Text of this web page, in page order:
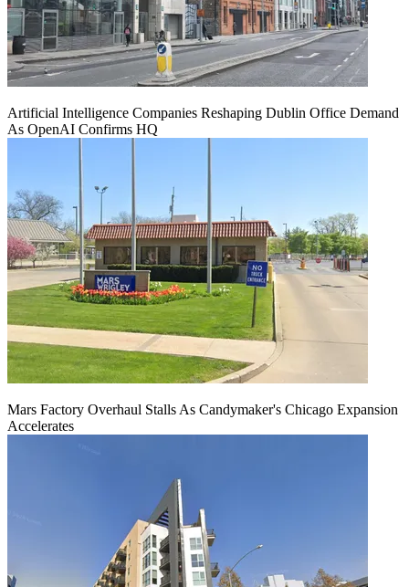
Artificial Intelligence Companies Reshaping Dublin Office Demand
As OpenAI Confirms HQ
Mars Factory Overhaul Stalls As Candymaker's Chicago Expansion
Accelerates